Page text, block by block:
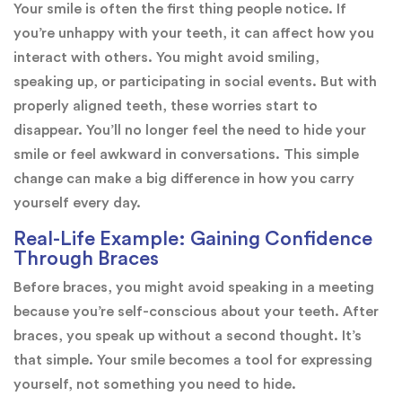
Your smile is often the first thing people notice. If
you’re unhappy with your teeth, it can affect how you
interact with others. You might avoid smiling,
speaking up, or participating in social events. But with
properly aligned teeth, these worries start to
disappear. You’ll no longer feel the need to hide your
smile or feel awkward in conversations. This simple
change can make a big difference in how you carry
yourself every day.
Real-Life Example: Gaining Confidence
Through Braces
Before braces, you might avoid speaking in a meeting
because you’re self-conscious about your teeth. After
braces, you speak up without a second thought. It’s
that simple. Your smile becomes a tool for expressing
yourself, not something you need to hide.